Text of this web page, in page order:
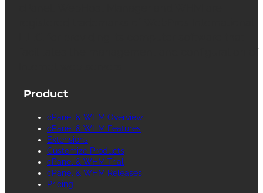
facilitates the management and configuration of
Product
cPanel & WHM Overview
cPanel & WHM Features
Extensions
Customize Products
cPanel & WHM Trial
cPanel & WHM Releases
Pricing